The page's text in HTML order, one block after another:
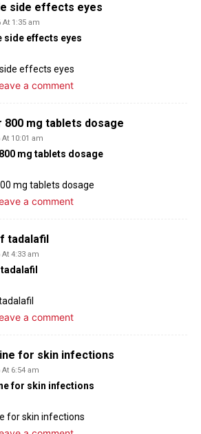
side effects eyes
1:35 am
side effects eyes
effects eyes
a comment
800 mg tablets dosage
At 10:01 am
mg tablets dosage
mg tablets dosage
a comment
tadalafil
At 4:33 am
a comment
for skin infections
At 6:54 am
for skin infections
for skin infections